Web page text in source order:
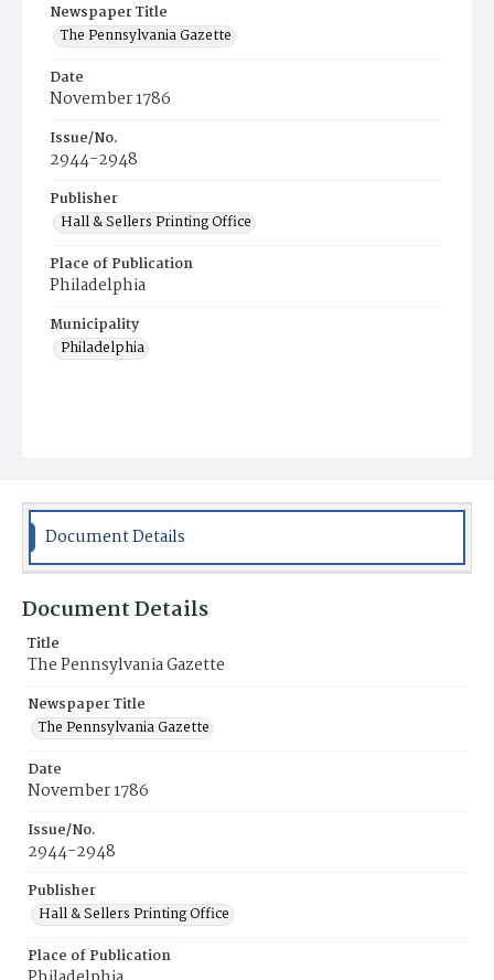
Newspaper Title
The Pennsylvania Gazette
Date
November 1786
Issue/No.
2944-2948
Publisher
Hall & Sellers Printing Office
Place of Publication
Philadelphia
Municipality
Philadelphia
Document Details
Document Details
Title
The Pennsylvania Gazette
Newspaper Title
The Pennsylvania Gazette
Date
November 1786
Issue/No.
2944-2948
Publisher
Hall & Sellers Printing Office
Place of Publication